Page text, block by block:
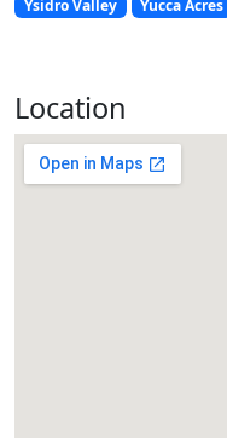
Ysidro Valley Yucca Acres
Location